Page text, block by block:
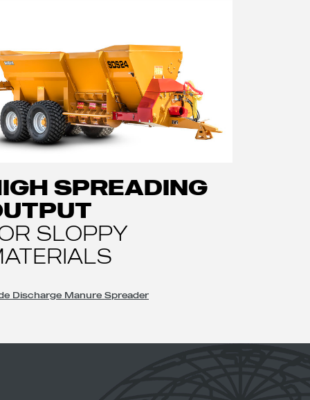
SPREADING
SLOPPY
Discharge Manure Spreader